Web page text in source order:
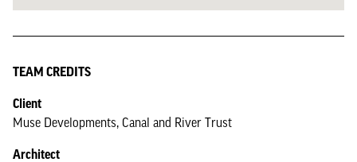
TEAM CREDITS
Client
Muse Developments, Canal and River Trust
Architect